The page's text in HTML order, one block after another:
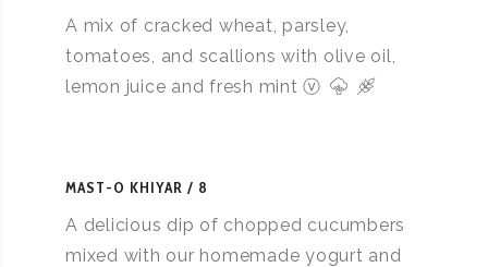
A mix of cracked wheat, parsley,
tomatoes, and scallions with olive oil,
lemon juice and fresh mint ⓥ
MAST-O KHIYAR 8
A delicious dip of chopped cucumbers
mixed with our homemade yogurt and